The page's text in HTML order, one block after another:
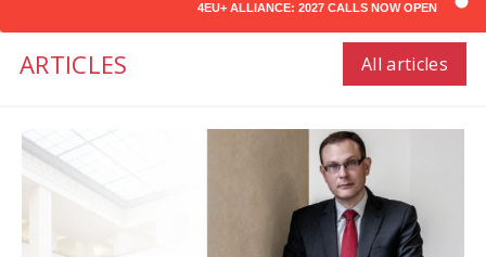
4EU+ ALLIANCE: 2027 CALLS NOW OPEN
ARTICLES All articles